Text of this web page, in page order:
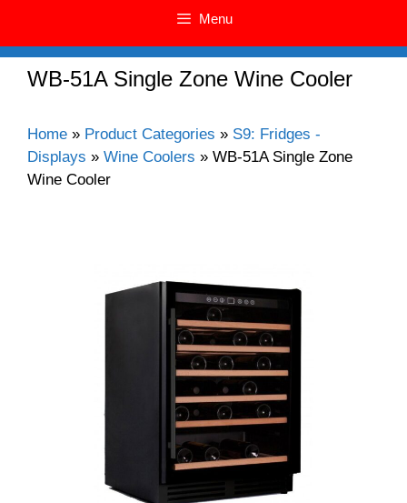
Menu
WB-51A Single Zone Wine Cooler
Home » Product Categories » S9: Fridges -
Displays » Wine Coolers » WB-51A Single Zone
Wine Cooler